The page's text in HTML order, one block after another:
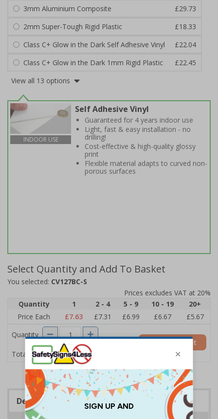
3mm Aluminium Composite
£29.73
2mm Super-Tough Rigid Plastic
£18.33
Class C+ Glow in the Dark Self Adhesive Vinyl
£22.04
Class C+ Glow in the Dark 1mm Rigid Plastic
£22.45
View all 13 options
INDOOR USE
Self Adhesive Vinyl
Guaranteed for 4 years indoor use
Light, fast & easy installation - no
drilling!
Cost-effective & high-quality glossy
print
Flexible material adapts to curved non-
porous surfaces
Select Quantity and Add To Basket
You selected: CV127BC-S
Prices excludes VAT at 20%
Quantity
1 2 - 4 5 - 9 10 - 19
20+
Price Each
£7.63 £7.31 £6.99 £6.67
£5.67
Quantity
Total Price £7.63
Add to Basket
Description